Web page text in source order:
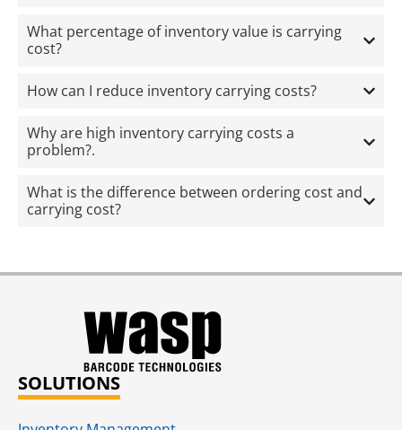
What percentage of inventory value is carrying
cost?
How can I reduce inventory carrying costs?
Why are high inventory carrying costs a
problem?.
What is the difference between ordering cost and
carrying cost?
SOLUTIONS